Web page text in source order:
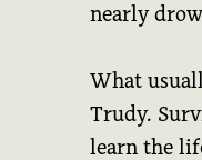
nearly
What
Trudy.
learn the